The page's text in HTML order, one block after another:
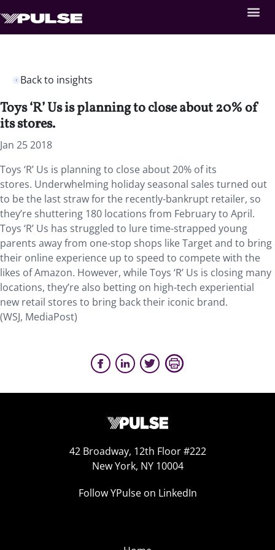
Back to insights
Toys ‘R’ Us is planning to close about 20% of
its stores.
Jan 25 2018
Toys ‘R’ Us is planning to close about 20% of its
stores. Underwhelming holiday seasonal sales turned out
to be the last straw for the recently-bankrupt retailer, so
they’re shuttering 180 locations from February to April.
Toys ‘R’ Us has struggled to lure time-strapped young
parents away from one-stop shops like Target and to bring
their online experience up to speed to compete with the
likes of Amazon. However, while Toys ‘R’ Us is closing many
locations, they’re also betting on high-tech experiential
new retail stores to bring back their iconic brand.
(WSJ, MediaPost)
42 Broadway, 12th Floor #222
New York, NY 10004
Follow YPulse on LinkedIn